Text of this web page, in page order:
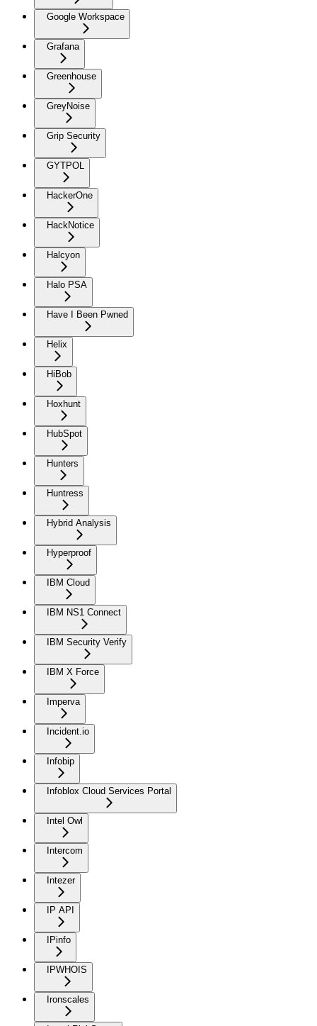
Google Workspace
Grafana
Greenhouse
GreyNoise
Grip Security
GYTPOL
HackerOne
HackNotice
Halcyon
Halo PSA
Have I Been Pwned
Helix
HiBob
Hoxhunt
HubSpot
Hunters
Huntress
Hybrid Analysis
Hyperproof
IBM Cloud
IBM NS1 Connect
IBM Security Verify
IBM X Force
Imperva
Incident.io
Infobip
Infoblox Cloud Services Portal
Intel Owl
Intercom
Intezer
IP API
IPinfo
IPWHOIS
Ironscales